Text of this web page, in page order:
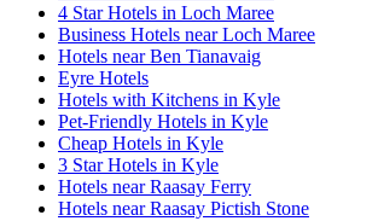
4 Star Hotels in Loch Maree
Business Hotels near Loch Maree
Hotels near Ben Tianavaig
Eyre Hotels
Hotels with Kitchens in Kyle
Pet-Friendly Hotels in Kyle
Cheap Hotels in Kyle
3 Star Hotels in Kyle
Hotels near Raasay Ferry
Hotels near Raasay Pictish Stone